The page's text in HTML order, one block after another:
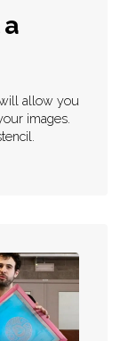
allow you
images.